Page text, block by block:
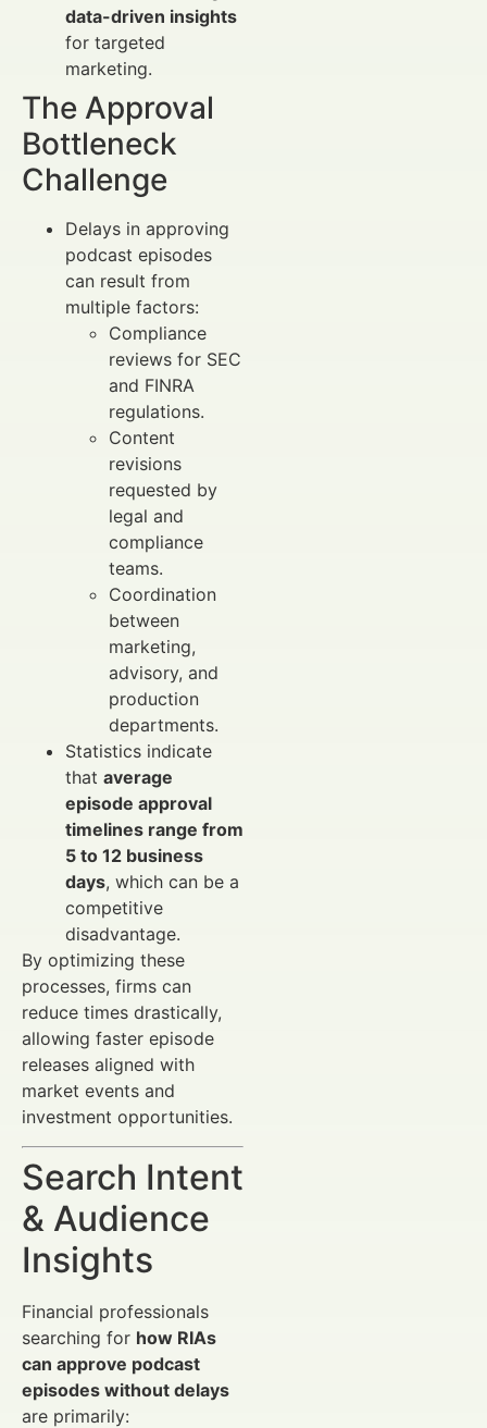
data-driven insights
for targeted
marketing.
The Approval
Bottleneck
Challenge
Delays in approving
podcast episodes
can result from
multiple factors:
Compliance
reviews for SEC
and FINRA
regulations.
Content
revisions
requested by
legal and
compliance
teams.
Coordination
between
marketing,
advisory, and
production
departments.
Statistics indicate
that average
episode approval
timelines range from
5 to 12 business
days, which can be a
competitive
disadvantage.
By optimizing these
processes, firms can
reduce times drastically,
allowing faster episode
releases aligned with
market events and
investment opportunities.
Search Intent
& Audience
Insights
Financial professionals
searching for how RIAs
can approve podcast
episodes without delays
are primarily: